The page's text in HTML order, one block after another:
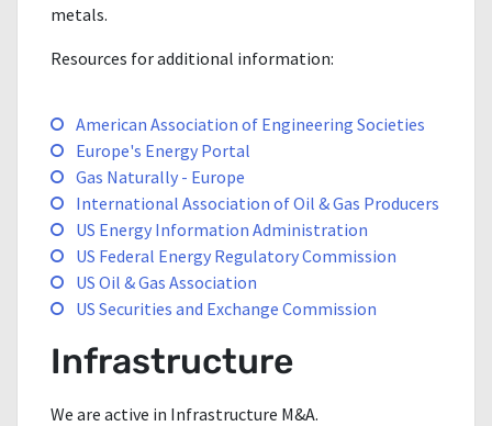
metals.
Resources for additional information:
American Association of Engineering Societies
Europe's Energy Portal
Gas Naturally - Europe
International Association of Oil & Gas Producers
US Energy Information Administration
US Federal Energy Regulatory Commission
US Oil & Gas Association
US Securities and Exchange Commission
Infrastructure
We are active in Infrastructure M&A.